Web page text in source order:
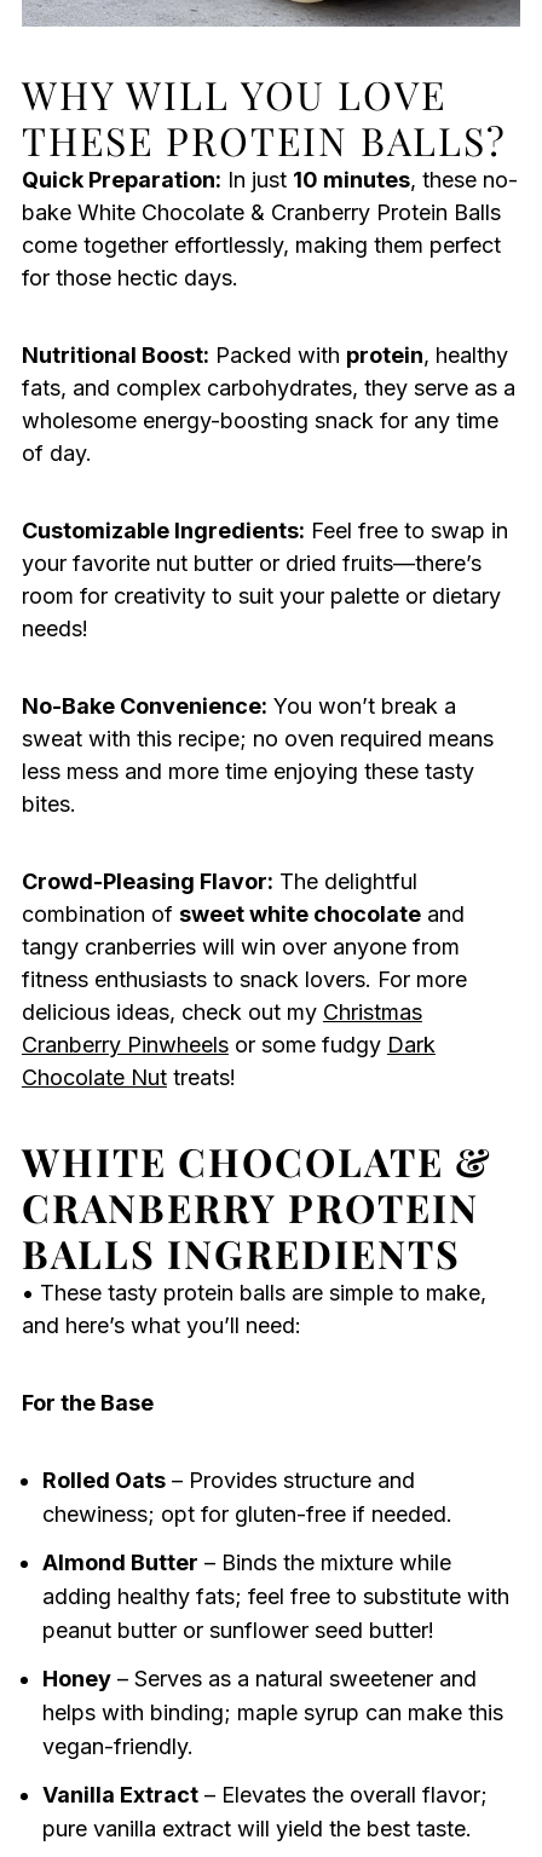
WHY WILL YOU LOVE
THESE PROTEIN BALLS?
Quick Preparation: In just 10 minutes, these no-
bake White Chocolate & Cranberry Protein Balls
come together effortlessly, making them perfect
for those hectic days.
Nutritional Boost: Packed with protein, healthy
fats, and complex carbohydrates, they serve as a
wholesome energy-boosting snack for any time
of day.
Customizable Ingredients: Feel free to swap in
your favorite nut butter or dried fruits—there’s
room for creativity to suit your palette or dietary
needs!
No-Bake Convenience: You won’t break a
sweat with this recipe; no oven required means
less mess and more time enjoying these tasty
bites.
Crowd-Pleasing Flavor: The delightful
combination of sweet white chocolateand
tangy cranberries will win over anyone from
fitness enthusiasts to snack lovers. For more
delicious ideas, check out my Christmas
Cranberry Pinwheelsor some fudgy Dark
Chocolate Nuttreats!
WHITE CHOCOLATE &
CRANBERRY PROTEIN
BALLS INGREDIENTS
• These tasty protein balls are simple to make,
and here’s what you’ll need:
For the Base
Rolled Oats– Provides structure and
chewiness; opt for gluten-free if needed.
Almond Butter – Binds the mixture while
adding healthy fats; feel free to substitute with
peanut butter or sunflower seed butter!
Honey– Serves as a natural sweetener and
helps with binding; maple syrup can make this
vegan-friendly.
Vanilla Extract– Elevates the overall flavor;
pure vanilla extract will yield the best taste.